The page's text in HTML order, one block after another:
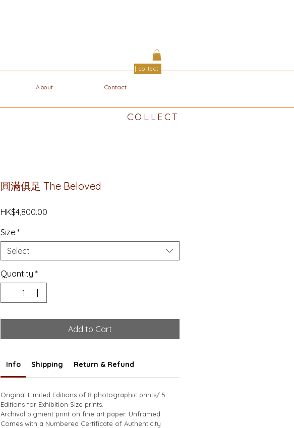
| collect
About Contact
圓滿俱⾜ The Beloved
HK$4,800.00
Size *
Select
Quantity *
Add to Cart
Info Shipping Return & Refund
Original Limited Editions of 8 photographic prints/ 5
Editions for Exhibition Size prints.
Archival pigment print on fine art paper. Unframed.
Comes with a Numbered Certificate of Authenticity
COLLECT